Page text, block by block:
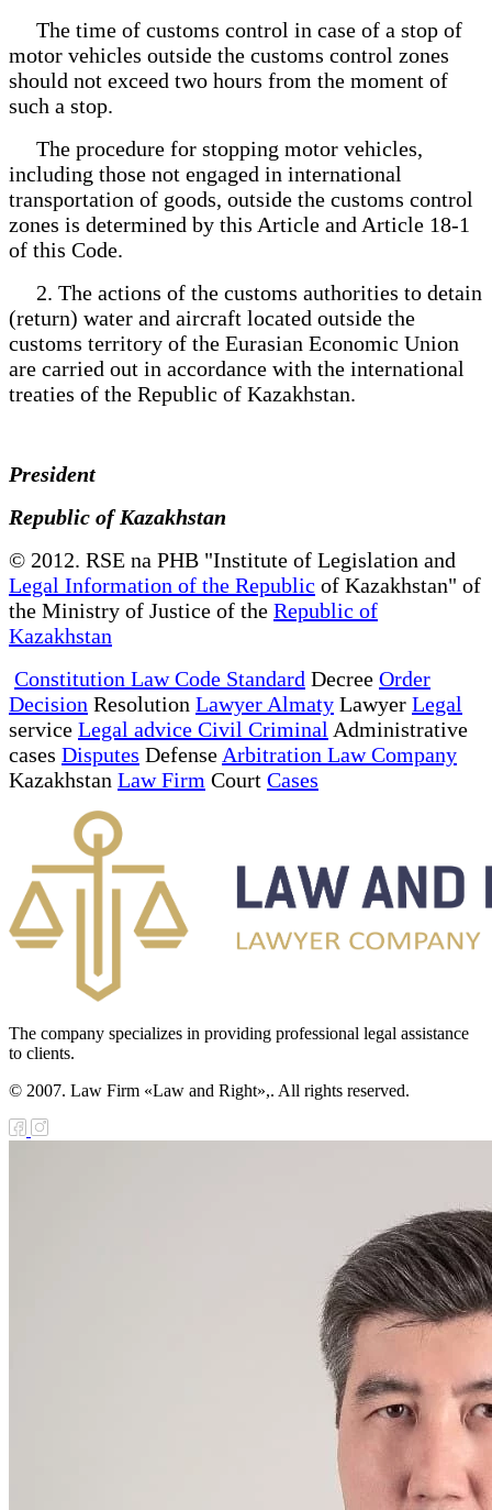
The time of customs control in case of a stop of
motor vehicles outside the customs control zones
should not exceed two hours from the moment of
such a stop.
The procedure for stopping motor vehicles,
including those not engaged in international
transportation of goods, outside the customs control
zones is determined by this Article and Article 18-1
of this Code.
2. The actions of the customs authorities to detain
(return) water and aircraft located outside the
customs territory of the Eurasian Economic Union
are carried out in accordance with the international
treaties of the Republic of Kazakhstan.
President
Republic of Kazakhstan
© 2012. RSE na PHB "Institute of Legislation and
Legal Information of the Republic of Kazakhstan" of
the Ministry of Justice of the Republic of
Kazakhstan
Constitution Law Code Standard Decree Order
Decision Resolution Lawyer Almaty Lawyer Legal
service Legal advice Civil Criminal Administrative
cases Disputes Defense Arbitration Law Company
Kazakhstan Law Firm Court Cases
The company specializes in providing professional legal assistance
to clients.
© 2007. Law Firm «Law and Right»,. All rights reserved.